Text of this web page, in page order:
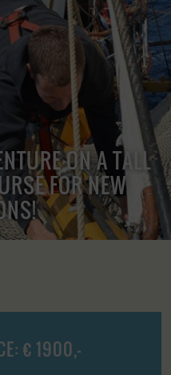
ON A TALL
FOR NEW
€ 1900,-